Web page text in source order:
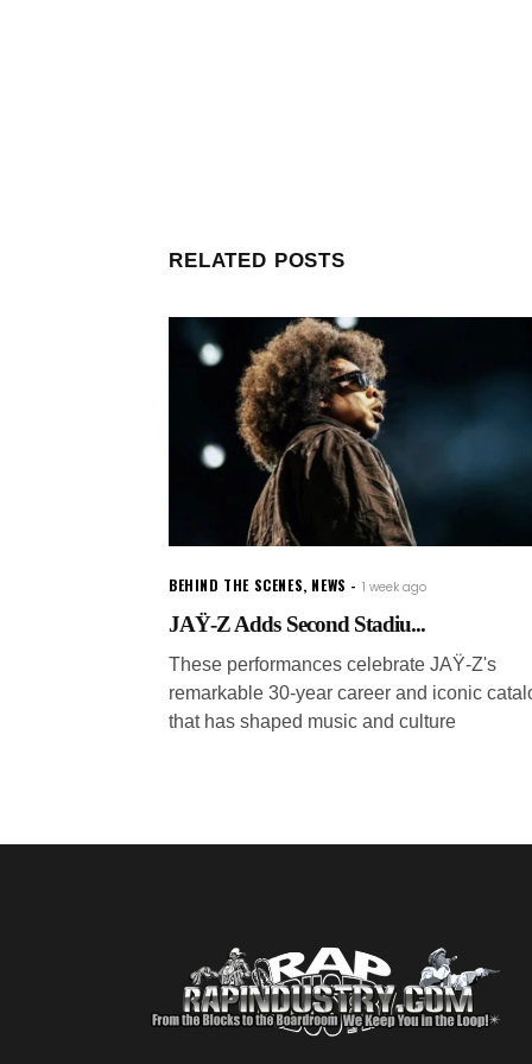
RELATED POSTS
BEHIND THE SCENES, NEWS 1 week ago
JAŸ-Z Adds Second Stadiu...
These performances celebrate JAŸ-Z's
remarkable 30-year career and iconic
that has shaped music and culture